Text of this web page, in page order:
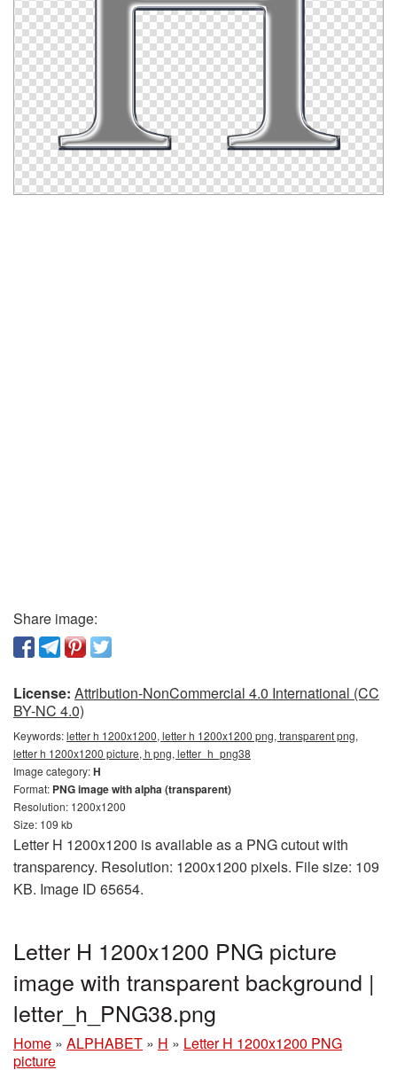
Share image:
License: Attribution-NonCommercial 4.0 International (CC
BY-NC 4.0)
Keywords:letter h 1200x1200, letter h 1200x1200 png, transparent png,
letter h 1200x1200 picture, h png, letter_h_png38
Image category:H
Format: PNG image with alpha (transparent)
Resolution: 1200x1200
Size: 109 kb
Letter H 1200x1200 is available as a PNG cutout with
transparency. Resolution: 1200x1200 pixels. File size: 109
KB. Image ID 65654.
Letter H 1200x1200 PNG picture
image with transparent background |
letter_h_PNG38.png
Home » ALPHABET » H » Letter H 1200x1200 PNG
picture